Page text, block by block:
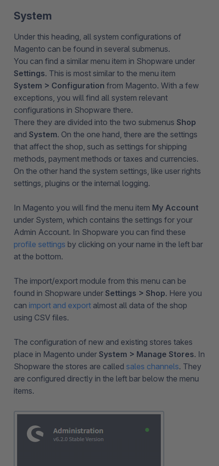
System
Under this heading, all system configurations of
Magento can be found in several submenus.
You can find a similar menu item in Shopware under
Settings. This is most similar to the menu item
System > Configuration from Magento. With a few
exceptions, you will find all system relevant
configurations in Shopware there.
There they are divided into the two submenus Shop
and System. On the one hand, there are the settings
that affect the shop, such as settings for shipping
methods, payment methods or taxes and currencies.
On the other hand the system settings, like user rights
settings, plugins or the internal logging.
In Magento you will find the menu item My Account
under System, which contains the settings for your
Admin Account. In Shopware you can find these
profile settings by clicking on your name in the left bar
at the bottom.
The import/export module from this menu can be
found in Shopware under Settings > Shop. Here you
can import and export almost all data of the shop
using CSV files.
The configuration of new and existing stores takes
place in Magento under System > Manage Stores. In
Shopware the stores are called sales channels. They
are configured directly in the left bar below the menu
items.